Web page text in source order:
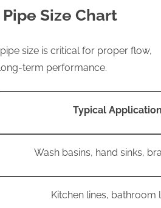
Size Chart
size is critical for proper flow,
term performance.
Typical
Wash basins, hand sinks,
Kitchen lines, bathroom